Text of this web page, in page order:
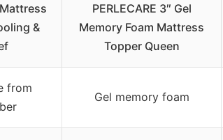
&
PERLECARE 3″ Gel
Memory Foam Mattress
Topper Queen
from
Gel memory foam